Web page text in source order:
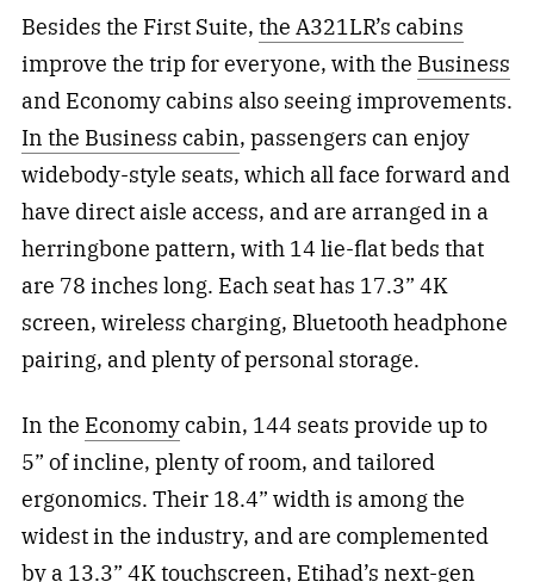
Besides the First Suite, the A321LR’s cabins
improve the trip for everyone, with the Business
and Economy cabins also seeing improvements.
In the Business cabin, passengers can enjoy
widebody-style seats, which all face forward and
have direct aisle access, and are arranged in a
herringbone pattern, with 14 lie-flat beds that
are 78 inches long. Each seat has 17.3” 4K
screen, wireless charging, Bluetooth headphone
pairing, and plenty of personal storage.
In the Economycabin, 144 seats provide up to
5” of incline, plenty of room, and tailored
ergonomics. Their 18.4” width is among the
widest in the industry, and are complemented
by a 13.3” 4K touchscreen, Etihad’s next-gen